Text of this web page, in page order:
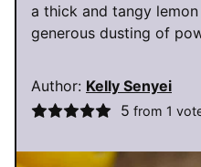
a thick and tangy
generous dusting of
Author: Kelly Senyei
5 from 1